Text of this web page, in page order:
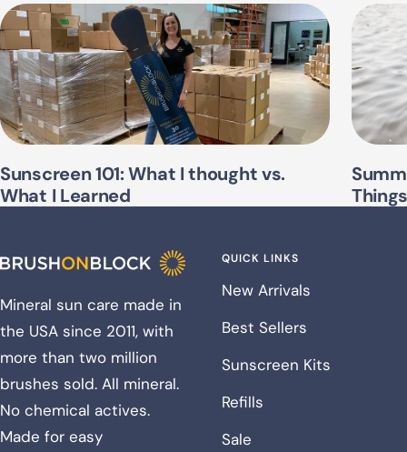
Sunscreen 101: What I thought vs.
What I Learned
Mineral sun care made in
the USA since 2011, with
more than two million
brushes sold. All mineral.
No chemical actives.
Made for easy
QUICK LINKS
New Arrivals
Best Sellers
Sunscreen Kits
Refills
Sale